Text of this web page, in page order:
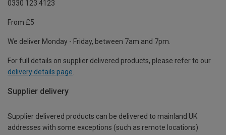
0330 123 4123
From £5
We deliver Monday - Friday, between 7am and 7pm.
For full details on supplier delivered products, please refer to our
delivery details page
Supplier delivery
Supplier delivered products can be delivered to mainland UK
addresses with some exceptions (such as remote locations)